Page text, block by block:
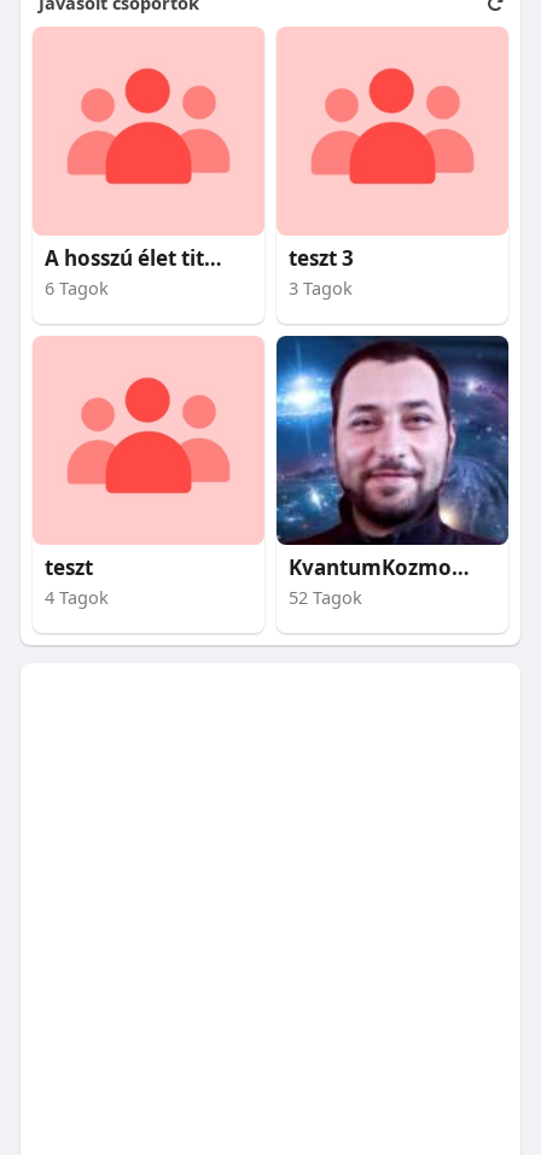
A hosszú élet titkai
6 Tagok
teszt 3
3 Tagok
teszt
4 Tagok
KvantumKozmosz
52 Tagok